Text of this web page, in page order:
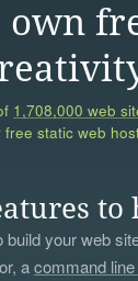
own
1,708,000 web
static web
to
build your web
acommand